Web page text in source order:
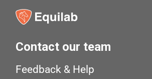
Contact our team
Feedback & Help